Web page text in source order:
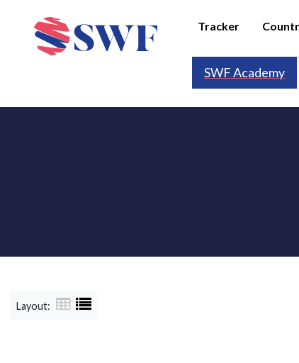
Tracker
SWF Academy
Layout: